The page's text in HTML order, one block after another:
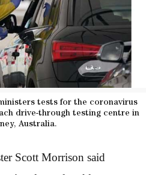
tests for the coronavirus
drive-through testing centre in
Australia.
Scott Morrison said